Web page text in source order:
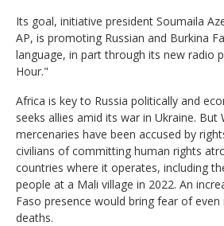
Its goal, initiative president Soumaila
AP, is promoting Russian and Burkina
language, in part through its new radio
Hour."
Africa is key to Russia politically and
seeks allies amid its war in Ukraine. But
mercenaries have been accused by
civilians of committing human rights
countries where it operates, including
people at a Mali village in 2022. An
Faso presence would bring fear of even
deaths.